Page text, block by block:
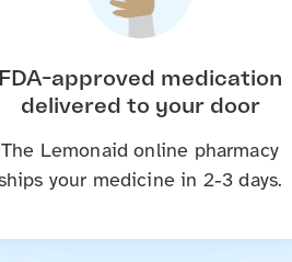
FDA-approved medication
delivered to your door
The Lemonaid online pharmacy
your medicine in 2-3 days.